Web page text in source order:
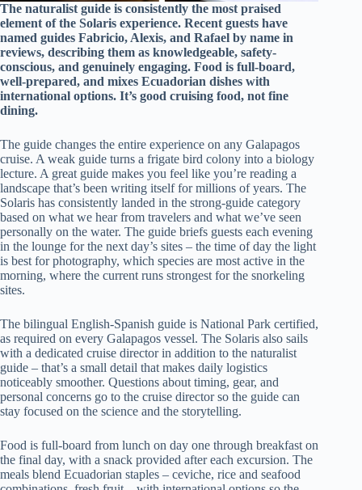
The naturalist guide is consistently the most praised
element of the Solaris experience. Recent guests have
named guides Fabricio, Alexis, and Rafael by name in
reviews, describing them as knowledgeable, safety-
conscious, and genuinely engaging. Food is full-board,
well-prepared, and mixes Ecuadorian dishes with
international options. It’s good cruising food, not fine
dining.
The guide changes the entire experience on any Galapagos
cruise. A weak guide turns a frigate bird colony into a biology
lecture. A great guide makes you feel like you’re reading a
landscape that’s been writing itself for millions of years. The
Solaris has consistently landed in the strong-guide category
based on what we hear from travelers and what we’ve seen
personally on the water. The guide briefs guests each evening
in the lounge for the next day’s sites – the time of day the light
is best for photography, which species are most active in the
morning, where the current runs strongest for the snorkeling
sites.
The bilingual English-Spanish guide is National Park certified,
as required on every Galapagos vessel. The Solaris also sails
with a dedicated cruise director in addition to the naturalist
guide – that’s a small detail that makes daily logistics
noticeably smoother. Questions about timing, gear, and
personal concerns go to the cruise director so the guide can
stay focused on the science and the storytelling.
Food is full-board from lunch on day one through breakfast on
the final day, with a snack provided after each excursion. The
meals blend Ecuadorian staples – ceviche, rice and seafood